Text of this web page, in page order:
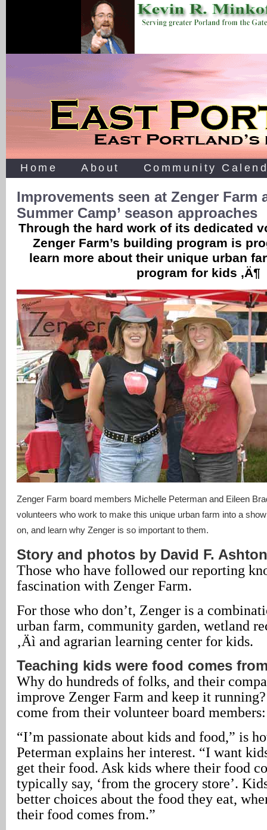
Home About Community
Improvements seen at Zenger Farm
Summer Camp’ season approaches
Through the hard work of its dedicated
Zenger Farm’s building program is
learn more about their unique urban
program for kids ‚Ä¶
Zenger Farm board members Michelle Peterman and Eileen
volunteers who work to make this unique urban farm into a
on, and learn why Zenger is so important to them.
Story and photos by David F. Ashton
Those who have followed our reporting
fascination with Zenger Farm.
For those who don’t, Zenger is a
urban farm, community garden, wetland
‚Äì and agrarian learning center for kids.
Teaching kids were food comes
Why do hundreds of folks, and their
improve Zenger Farm and keep it
come from their volunteer board members:
“I’m passionate about kids and food,” is
Peterman explains her interest. “I want
get their food. Ask kids where their food
typically say, ‘from the grocery store’.
better choices about the food they eat,
their food comes from.”